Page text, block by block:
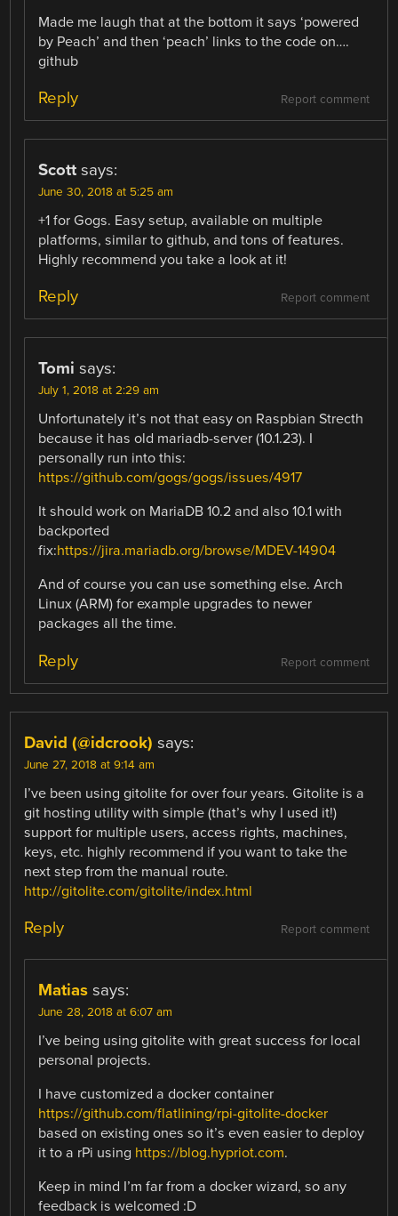
Made me laugh that at the bottom it says ‘powered
by Peach’ and then ‘peach’ links to the code on….
github
Report comment
Reply
Scott says:
June 30, 2018 at 5:25 am
+1 for Gogs. Easy setup, available on multiple
platforms, similar to github, and tons of features.
Highly recommend you take a look at it!
Report comment
Reply
Tomi says:
July 1, 2018 at 2:29 am
Unfortunately it’s not that easy on Raspbian Strecth
because it has old mariadb-server (10.1.23). I
personally run into this:
https://github.com/gogs/gogs/issues/4917
It should work on MariaDB 10.2 and also 10.1 with
backported
fix:https://jira.mariadb.org/browse/MDEV-14904
And of course you can use something else. Arch
Linux (ARM) for example upgrades to newer
packages all the time.
Report comment
Reply
David (@idcrook) says:
June 27, 2018 at 9:14 am
I’ve been using gitolite for over four years. Gitolite is a
git hosting utility with simple (that’s why I used it!)
support for multiple users, access rights, machines,
keys, etc. highly recommend if you want to take the
next step from the manual route.
http://gitolite.com/gitolite/index.html
Report comment
Reply
Matias says:
June 28, 2018 at 6:07 am
I’ve being using gitolite with great success for local
personal projects.
I have customized a docker container
https://github.com/flatlining/rpi-gitolite-docker
based on existing ones so it’s even easier to deploy
it to a rPi using https://blog.hypriot.com.
Keep in mind I’m far from a docker wizard, so any
feedback is welcomed :D